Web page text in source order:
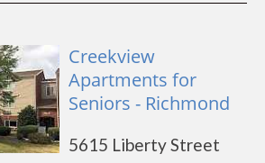
Creekview
Apartments for
Seniors - Richmond
5615 Liberty Street